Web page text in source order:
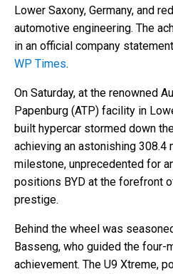
Lower Saxony, Germany, and
automotive engineering. The
in an official company
WP Times.
On Saturday, at the renowned
Papenburg (ATP) facility in
built hypercar stormed down
achieving an astonishing 308.4
milestone, unprecedented for
positions BYD at the forefront
prestige.
Behind the wheel was
Basseng, who guided the
achievement. The U9 Xtreme,